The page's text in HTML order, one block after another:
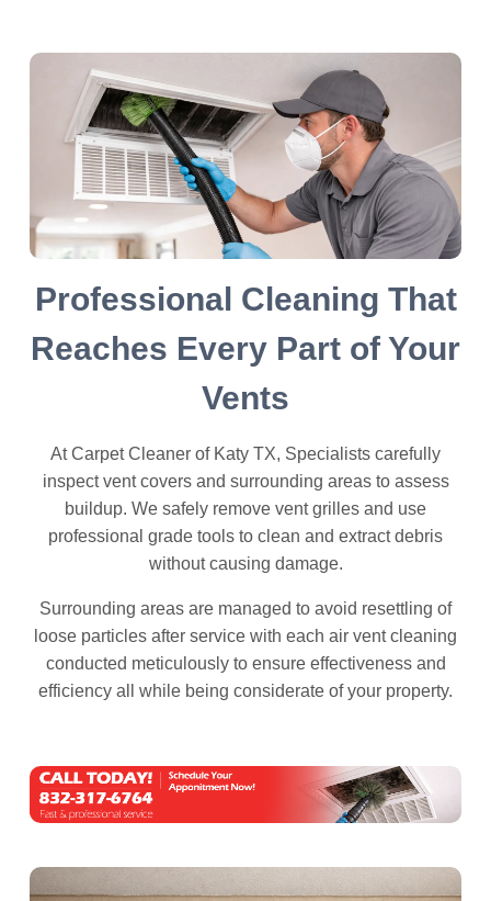
Professional Cleaning That
Reaches Every Part of Your
Vents
At Carpet Cleaner of Katy TX, Specialists carefully
inspect vent covers and surrounding areas to assess
buildup. We safely remove vent grilles and use
professional grade tools to clean and extract debris
without causing damage.
Surrounding areas are managed to avoid resettling of
loose particles after service with each air vent cleaning
conducted meticulously to ensure effectiveness and
efficiency all while being considerate of your property.